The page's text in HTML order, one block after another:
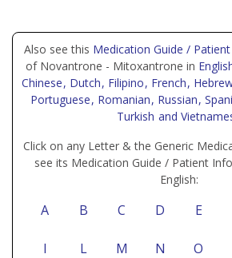
Also see this Medication Guide /
of Novantrone - Mitoxantrone in
Chinese, Dutch, Filipino, French,
Portuguese, Romanian, Russian,
Turkish and
Click on any Letter & the Generic
see its Medication Guide / Patient
English:
A B C D E
I L M N O